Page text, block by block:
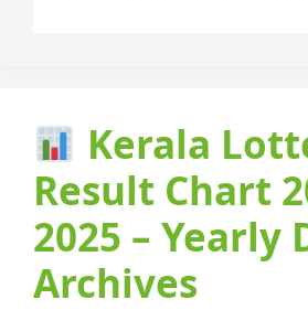
Kerala
Result Chart
2025 – Yearly
Archives